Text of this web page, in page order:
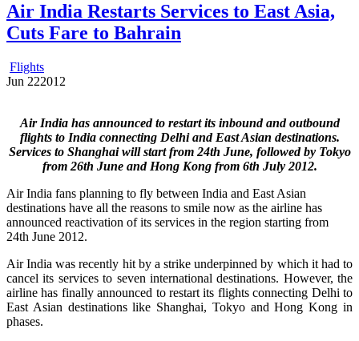
Air India Restarts Services to East Asia,
Cuts Fare to Bahrain
Flights
Jun 222012
Air India has announced to restart its inbound and outbound
flights to India connecting Delhi and East Asian destinations.
Services to Shanghai will start from 24th June, followed by Tokyo
from 26th June and Hong Kong from 6th July 2012.
Air India fans planning to fly between India and East Asian
destinations have all the reasons to smile now as the airline has
announced reactivation of its services in the region starting from
24th June 2012.
Air India was recently hit by a strike underpinned by which it had to
cancel its services to seven international destinations. However, the
airline has finally announced to restart its flights connecting Delhi to
East Asian destinations like Shanghai, Tokyo and Hong Kong in
phases.